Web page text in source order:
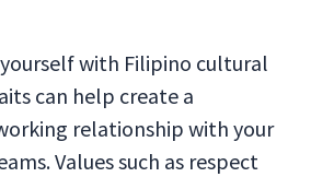
with Filipino cultural
can help create a
relationship with your
Values such as respect